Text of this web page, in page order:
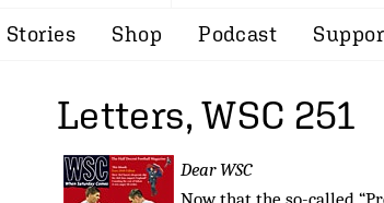
Stories Shop Podcast
Letters, WSC 251
Dear WSC
Now that the so-called